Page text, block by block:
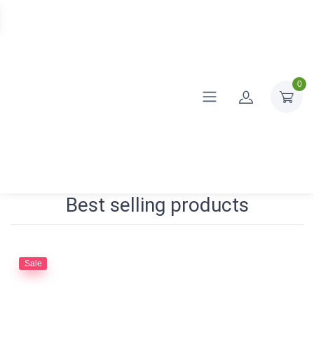
0
Best selling products
Sale